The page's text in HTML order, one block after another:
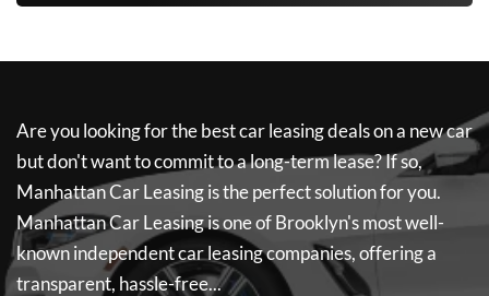
Are you looking for the best car leasing deals on a new car
but don't want to commit to a long-term lease? If so,
Manhattan Car Leasingis the perfect solution for you.
Manhattan Car Leasingis one of Brooklyn's most well-
known independent car leasing companies, offering a
transparent, hassle-free...